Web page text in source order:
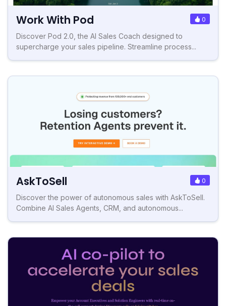
Work With Pod 0
Discover Pod 2.0, the AI Sales Coach designed to
supercharge your sales pipeline. Streamline process...
AskToSell 0
Discover the power of autonomous sales with AskToSell.
Combine AI Sales Agents, CRM, and autonomous...